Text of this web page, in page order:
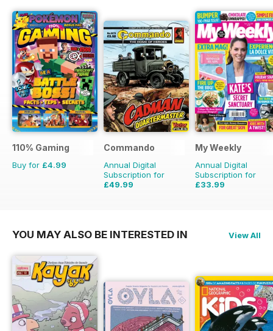
110% Gaming
Buy for £4.99
Commando
Annual Digital
Subscription for
£49.99
My Weekly
Annual Digital
Subscription for
£33.99
YOU MAY ALSO BE INTERESTED IN View All